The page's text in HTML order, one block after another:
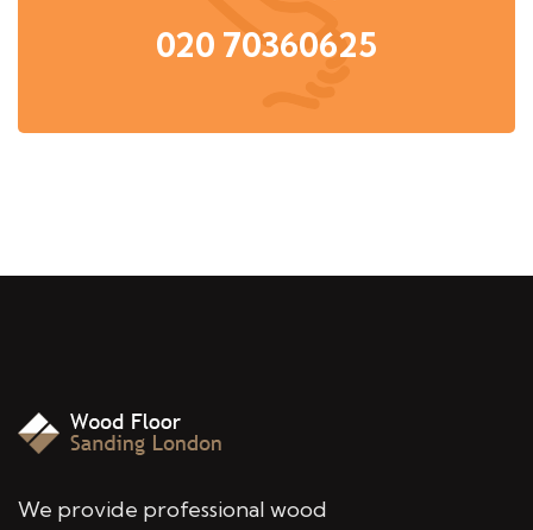
020 70360625
We provide professional wood